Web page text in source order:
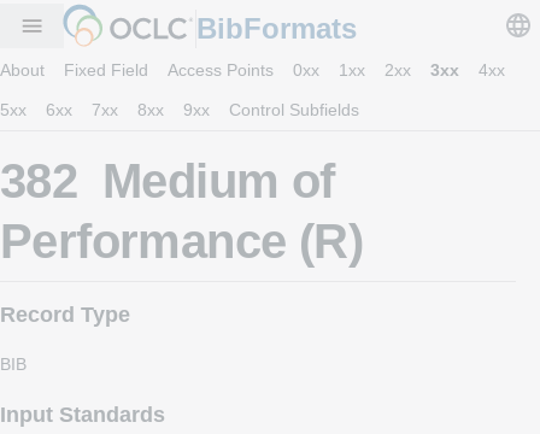
menu BibFormats
About Fixed Field Access Points 0xx 1xx 2xx 3xx 4xx
5xx 6xx 7xx 8xx 9xx Control Subfields
382 Medium of
Performance (R)
Record Type
BIB
Input Standards